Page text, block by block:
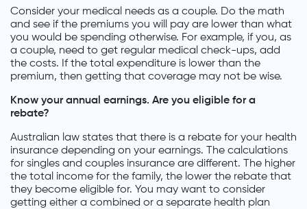
Consider your medical needs as a couple. Do the math
and see if the premiums you will pay are lower than what
you would be spending otherwise. For example, if you, as
a couple, need to get regular medical check-ups, add
the costs. If the total expenditure is lower than the
premium, then getting that coverage may not be wise.
Know your annual earnings. Are you eligible for a
rebate?
Australian law states that there is a rebate for your health
insurance depending on your earnings. The calculations
for singles and couples insurance are different. The higher
the total income for the family, the lower the rebate that
they become eligible for. You may want to consider
getting either a combined or a separate health plan